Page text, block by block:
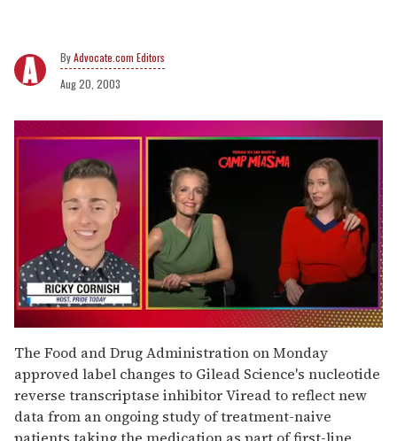
Advocate.com Editors
Aug 20, 2003
seconds
of
1
minute,
15
seconds
The Food and Drug Administration on Monday
approved label changes to Gilead Science's nucleotide
reverse transcriptase inhibitor Viread to reflect new
data from an ongoing study of treatment-naive